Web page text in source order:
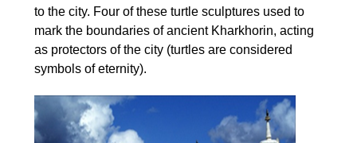
to the city. Four of these turtle sculptures used to
mark the boundaries of ancient Kharkhorin, acting
as protectors of the city (turtles are considered
symbols of eternity).